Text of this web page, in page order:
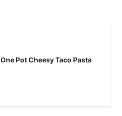
One Pot Cheesy Taco Pasta